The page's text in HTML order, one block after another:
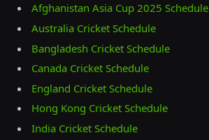
Afghanistan Asia Cup 2025 Schedule
Australia Cricket Schedule
Bangladesh Cricket Schedule
Canada Cricket Schedule
England Cricket Schedule
Hong Kong Cricket Schedule
India Cricket Schedule